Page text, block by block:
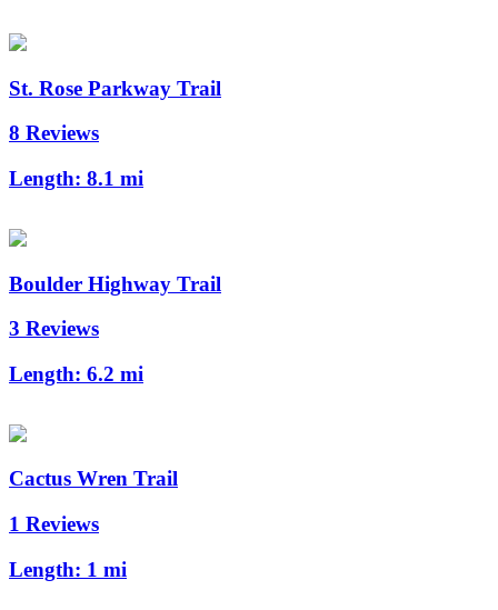
St. Rose Parkway Trail
8 Reviews
Length: 8.1 mi
Boulder Highway Trail
3 Reviews
Length: 6.2 mi
Cactus Wren Trail
1 Reviews
Length: 1 mi